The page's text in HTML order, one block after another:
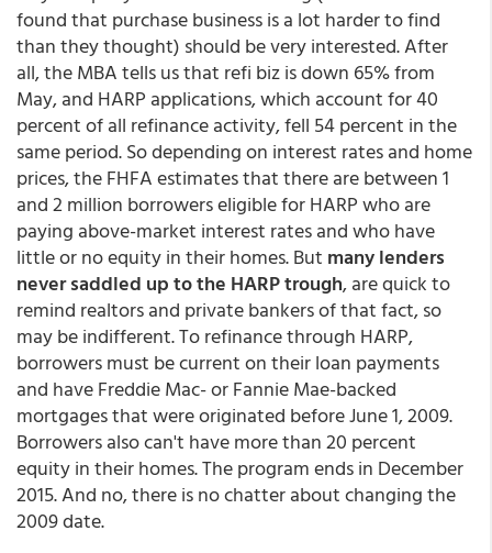
found that purchase business is a lot harder to find
than they thought) should be very interested. After
all, the MBA tells us that refi biz is down 65% from
May, and HARP applications, which account for 40
percent of all refinance activity, fell 54 percent in the
same period. So depending on interest rates and home
prices, the FHFA estimates that there are between 1
and 2 million borrowers eligible for HARP who are
paying above-market interest rates and who have
little or no equity in their homes. But many lenders
never saddled up to the HARP trough, are quick to
remind realtors and private bankers of that fact, so
may be indifferent. To refinance through HARP,
borrowers must be current on their loan payments
and have Freddie Mac- or Fannie Mae-backed
mortgages that were originated before June 1, 2009.
Borrowers also can't have more than 20 percent
equity in their homes. The program ends in December
2015. And no, there is no chatter about changing the
2009 date.